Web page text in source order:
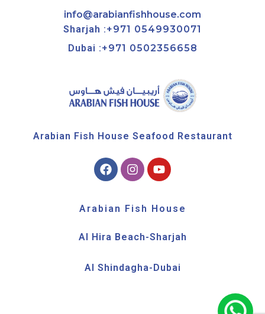
info@arabianfishhouse.com
Sharjah :+971 0549930071
Dubai :+971 0502356658
Arabian Fish House Seafood Restaurant
Arabian Fish House
Al Hira Beach-Sharjah
Al Shindagha-Dubai